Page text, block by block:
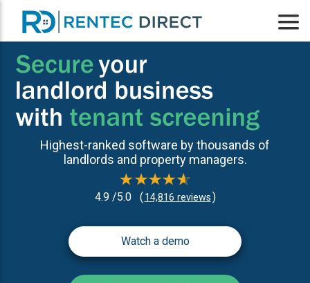
Highest-ranked software by thousands of
landlords and property managers.
4.9 /5.0 ( 14,816 reviews)
Watch a demo